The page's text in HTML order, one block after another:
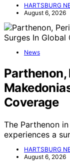
HARTSBURG
August 6, 2026
News
Coverage
The Parthenon
experiences a
HARTSBURG
August 6, 2026